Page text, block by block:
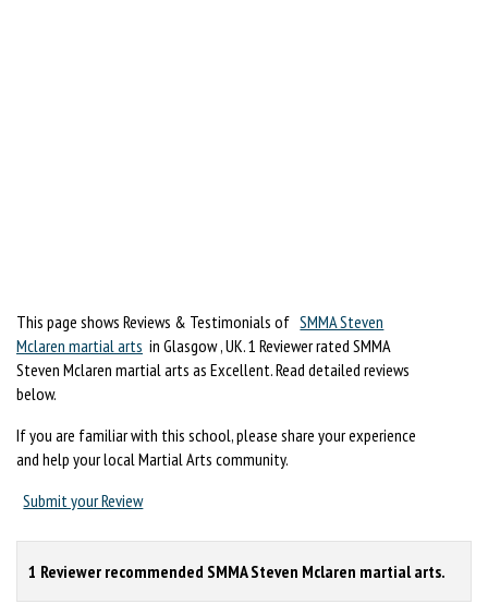
This page shows Reviews & Testimonials of SMMA Steven
Mclaren martial arts in Glasgow , UK. 1 Reviewer rated SMMA
Steven Mclaren martial arts as Excellent. Read detailed reviews
below.
If you are familiar with this school, please share your experience
and help your local Martial Arts community.
Submit your Review
1 Reviewer recommended SMMA Steven Mclaren martial arts.